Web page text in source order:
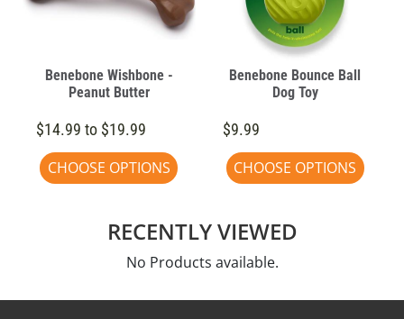
Benebone Wishbone -
Peanut Butter
$14.99 to $19.99
CHOOSE OPTIONS
Benebone Bounce Ball
Dog Toy
$9.99
CHOOSE OPTIONS
RECENTLY VIEWED
No Products available.